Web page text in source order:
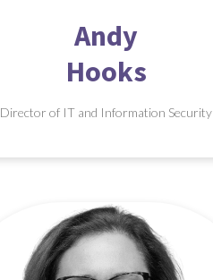
Andy
Hooks
Director of IT and Information Security